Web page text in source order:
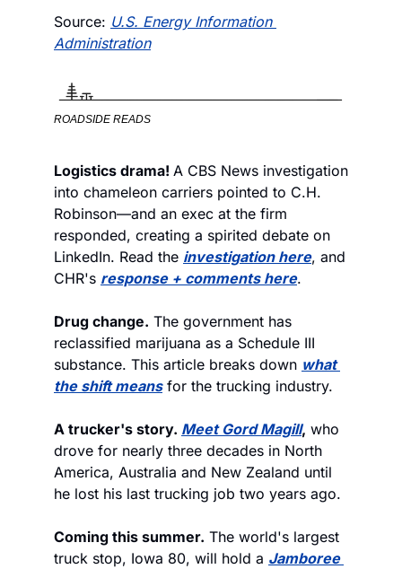
Source: U.S. Energy Information
Administration
ROADSIDE READS
Logistics drama! A CBS News investigation
into chameleon carriers pointed to C.H.
Robinson—and an exec at the firm
responded, creating a spirited debate on
LinkedIn. Read the investigation here, and
CHR's response + comments here.
Drug change. The government has
reclassified marijuana as a Schedule III
substance. This article breaks down what
the shift means for the trucking industry.
A trucker's story. Meet Gord Magill, who
drove for nearly three decades in North
America, Australia and New Zealand until
he lost his last trucking job two years ago.
Coming this summer. The world's largest
truck stop, Iowa 80, will hold a Jamboree